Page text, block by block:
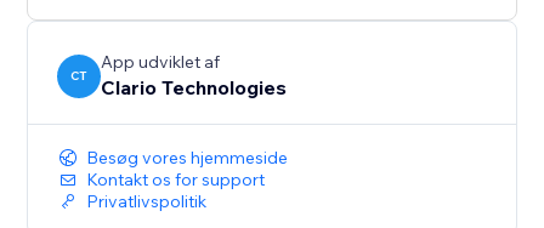
CT
App udviklet af
Clario Technologies
Besøg vores hjemmeside
Kontakt os for support
Privatlivspolitik